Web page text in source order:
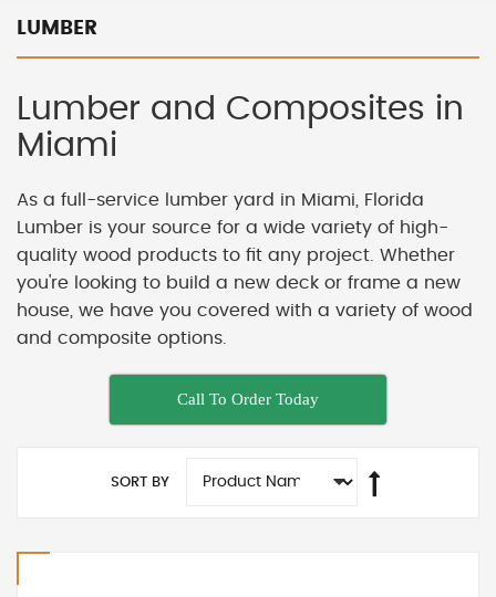
LUMBER
Lumber and Composites in
Miami
As a full-service lumber yard in Miami, Florida
Lumber is your source for a wide variety of high-
quality wood products to fit any project. Whether
you're looking to build a new deck or frame a new
house, we have you covered with a variety of wood
and composite options.
Call To Order Today
SORT BY